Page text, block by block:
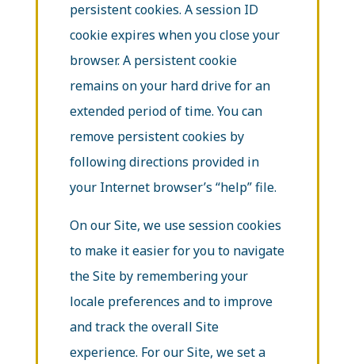
persistent cookies. A session ID
cookie expires when you close your
browser. A persistent cookie
remains on your hard drive for an
extended period of time. You can
remove persistent cookies by
following directions provided in
your Internet browser’s “help” file.
On our Site, we use session cookies
to make it easier for you to navigate
the Site by remembering your
locale preferences and to improve
and track the overall Site
experience. For our Site, we set a